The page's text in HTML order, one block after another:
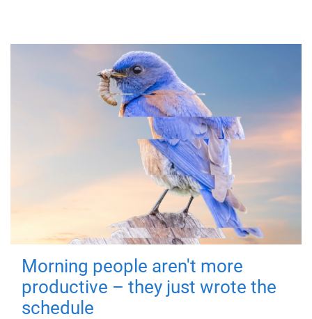
Morning people aren't more
productive – they just wrote the
schedule